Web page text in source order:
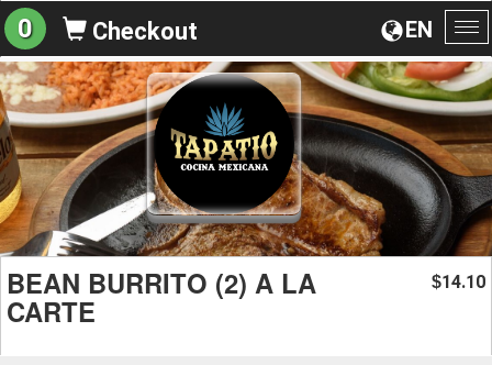
EN
0 Checkout
BEAN BURRITO (2) A LA
CARTE
$14.10